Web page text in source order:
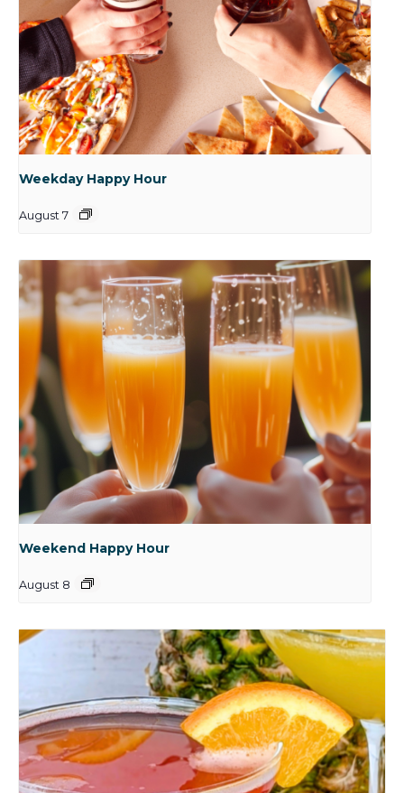
Weekday Happy Hour
August 7
Weekend Happy Hour
August 8